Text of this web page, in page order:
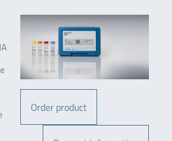
Order product